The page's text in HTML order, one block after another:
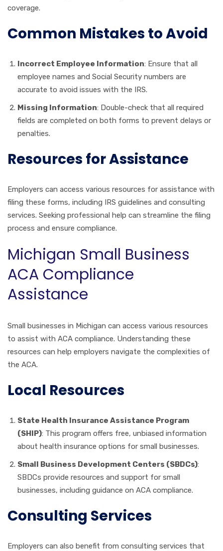
coverage.
Common Mistakes to Avoid
Incorrect Employee Information: Ensure that all
employee names and Social Security numbers are
accurate to avoid issues with the IRS.
Missing Information: Double-check that all required
fields are completed on both forms to prevent delays or
penalties.
Resources for Assistance
Employers can access various resources for assistance with
filing these forms, including IRS guidelines and consulting
services. Seeking professional help can streamline the filing
process and ensure compliance.
Michigan Small Business
ACA Compliance
Assistance
Small businesses in Michigan can access various resources
to assist with ACA compliance. Understanding these
resources can help employers navigate the complexities of
the ACA.
Local Resources
State Health Insurance Assistance Program
(SHIP): This program offers free, unbiased information
about health insurance options for small businesses.
Small Business Development Centers (SBDCs):
SBDCs provide resources and support for small
businesses, including guidance on ACA compliance.
Consulting Services
Employers can also benefit from consulting services that